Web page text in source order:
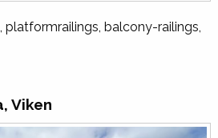
platformrailings, balcony-railings,
Viken